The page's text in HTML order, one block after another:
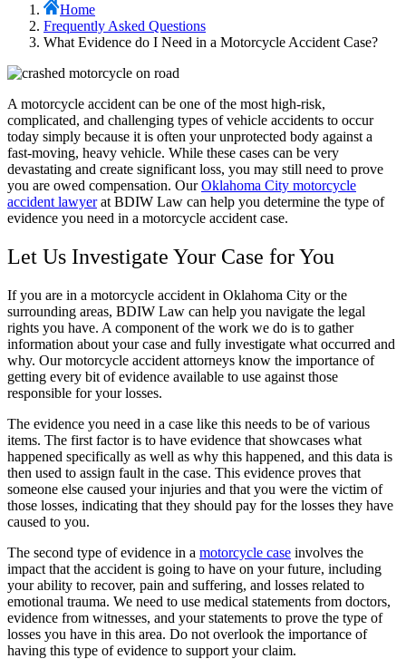
Home
Frequently Asked Questions
What Evidence do I Need in a Motorcycle Accident Case?
A motorcycle accident can be one of the most high-risk,
complicated, and challenging types of vehicle accidents to occur
today simply because it is often your unprotected body against a
fast-moving, heavy vehicle. While these cases can be very
devastating and create significant loss, you may still need to prove
you are owed compensation. OurOklahoma City motorcycle
accident lawyerat BDIW Law can help you determine the type of
evidence you need in a motorcycle accident case.
Let Us Investigate Your Case for You
If you are in a motorcycle accident in Oklahoma City or the
surrounding areas, BDIW Law can help you navigate the legal
rights you have. A component of the work we do is to gather
information about your case and fully investigate what occurred and
why. Our motorcycle accident attorneys know the importance of
getting every bit of evidence available to use against those
responsible for your losses.
The evidence you need in a case like this needs to be of various
items. The first factor is to have evidence that showcases what
happened specifically as well as why this happened, and this data is
then used to assign fault in the case. This evidence proves that
someone else caused your injuries and that you were the victim of
those losses, indicating that they should pay for the losses they have
caused to you.
The second type of evidence in a motorcycle case involves the
impact that the accident is going to have on your future, including
your ability to recover, pain and suffering, and losses related to
emotional trauma. We need to use medical statements from doctors,
evidence from witnesses, and your statements to prove the type of
losses you have in this area. Do not overlook the importance of
having this type of evidence to support your claim.